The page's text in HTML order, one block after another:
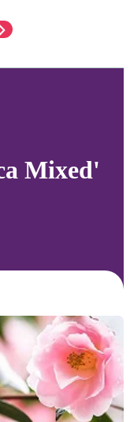
Mixed'